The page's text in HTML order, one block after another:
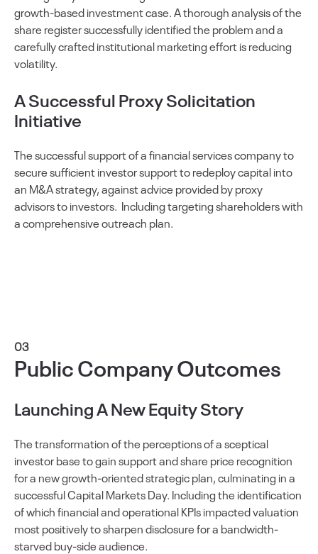
growth-based investment case. A thorough analysis of the
share register successfully identified the problem and a
carefully crafted institutional marketing effort is reducing
volatility.
A Successful Proxy Solicitation
Initiative
The successful support of a financial services company to
secure sufficient investor support to redeploy capital into
an M&A strategy, against advice provided by proxy
advisors to investors. Including targeting shareholders with
a comprehensive outreach plan.
03
Public Company Outcomes
Launching A New Equity Story
The transformation of the perceptions of a sceptical
investor base to gain support and share price recognition
for a new growth-oriented strategic plan, culminating in a
successful Capital Markets Day. Including the identification
of which financial and operational KPIs impacted valuation
most positively to sharpen disclosure for a bandwidth-
starved buy-side audience.